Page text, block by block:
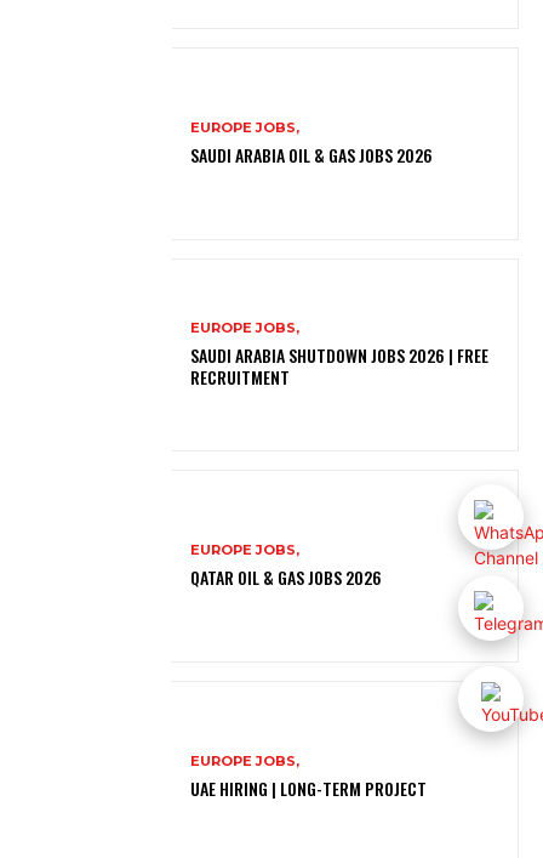
EUROPE JOBS,
SAUDI ARABIA OIL & GAS JOBS 2026
EUROPE JOBS,
SAUDI ARABIA SHUTDOWN JOBS 2026 | FREE
RECRUITMENT
EUROPE JOBS,
QATAR OIL & GAS JOBS 2026
EUROPE JOBS,
UAE HIRING | LONG-TERM PROJECT